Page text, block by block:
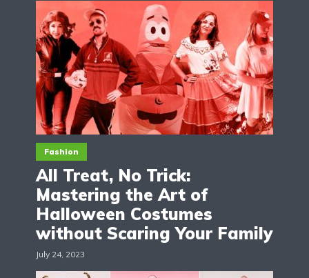
Fashion
All Treat, No Trick:
Mastering the Art of
Halloween Costumes
without Scaring Your Family
July 24, 2023